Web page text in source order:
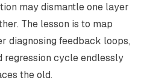
may dismantle one layer
The lesson is to map
diagnosing feedback loops,
regression cycle endlessly
the old.